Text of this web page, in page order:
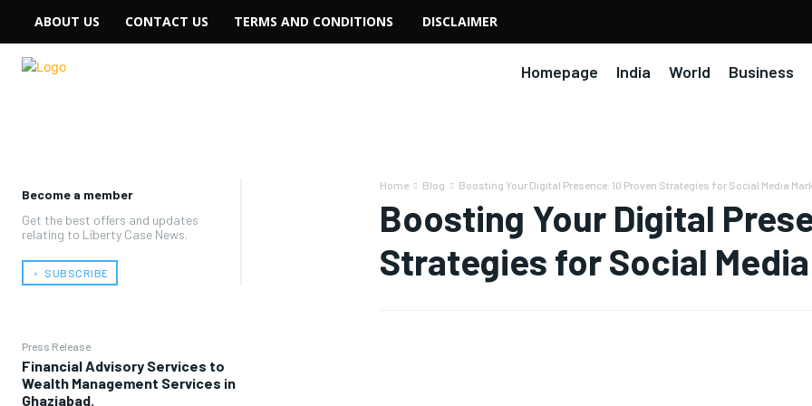
ABOUT US CONTACT US TERMS AND CONDITIONS DISCLAIMER
Homepage India World Business
Become a member
Get the best offers and updates
relating to Liberty Case News.
﹢ SUBSCRIBE
Press Release
Financial Advisory Services to
Wealth Management Services in
Ghaziabad.
Home Blog Boosting Your Digital Presence: 10 Proven Strategies for Social Media
Boosting Your Digital
Strategies for Social